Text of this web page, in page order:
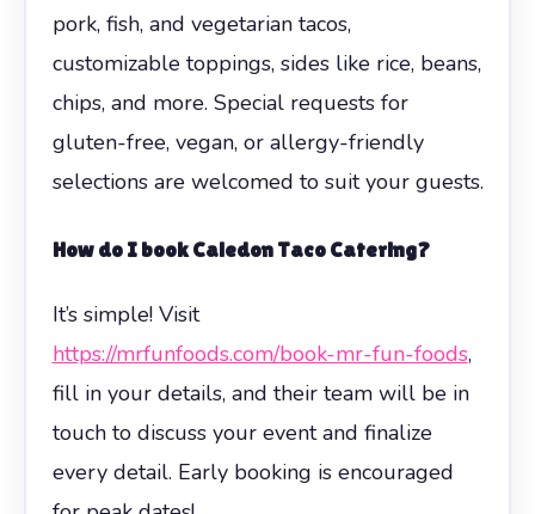
pork, fish, and vegetarian tacos,
customizable toppings, sides like rice, beans,
chips, and more. Special requests for
gluten-free, vegan, or allergy-friendly
selections are welcomed to suit your guests.
How do I book Caledon Taco Catering?
It’s simple! Visit
https://mrfunfoods.com/book-mr-fun-foods,
fill in your details, and their team will be in
touch to discuss your event and finalize
every detail. Early booking is encouraged